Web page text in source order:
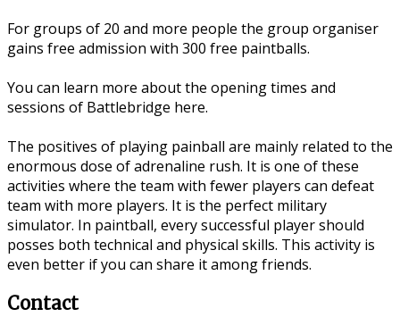
For groups of 20 and more people the group organiser
gains free admission with 300 free paintballs.
You can learn more about the opening times and
sessions of Battlebridge here.
The positives of playing painball are mainly related to the
enormous dose of adrenaline rush. It is one of these
activities where the team with fewer players can defeat
team with more players. It is the perfect military
simulator. In paintball, every successful player should
posses both technical and physical skills. This activity is
even better if you can share it among friends.
Contact